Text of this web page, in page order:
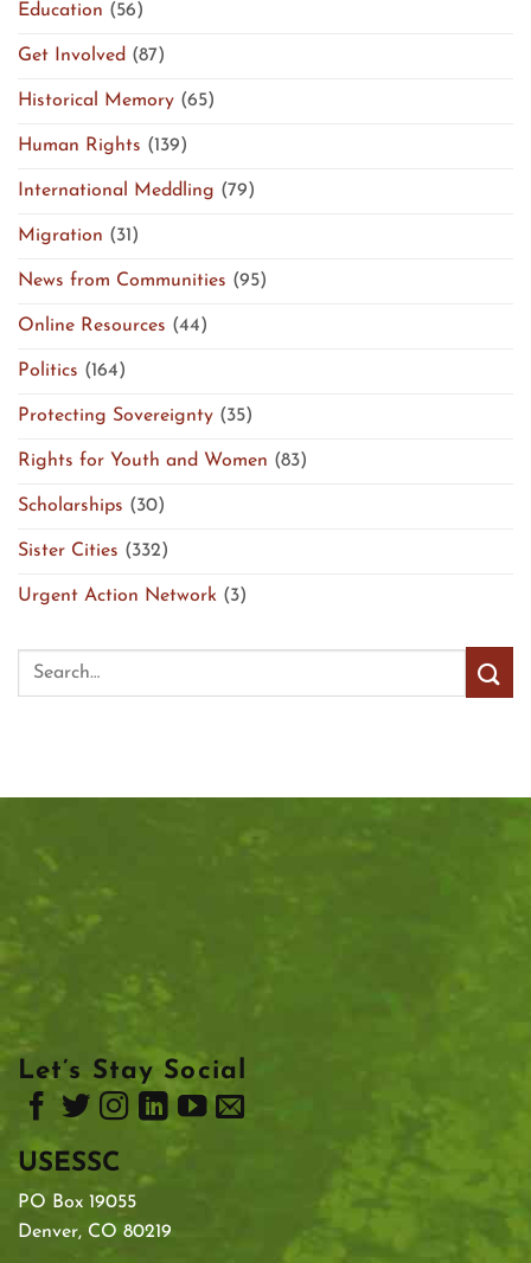
Education (56)
Get Involved (87)
Historical Memory (65)
Human Rights (139)
International Meddling (79)
Migration (31)
News from Communities (95)
Online Resources (44)
Politics (164)
Protecting Sovereignty (35)
Rights for Youth and Women (83)
Scholarships (30)
Sister Cities (332)
Urgent Action Network (3)
Let’s Stay Social
USESSC
PO Box 19055
Denver, CO 80219